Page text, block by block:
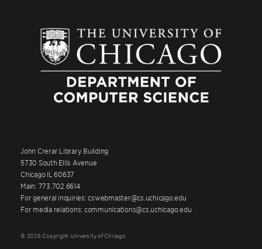
John Crerar Library Building
5730 South Ellis Avenue
Chicago IL 60637
Main: 773.702.6614
For general inquiries: cswebmaster@cs.uchicago.edu
For media relations: communications@cs.uchicago.edu
© 2026 Copyright University of Chicago